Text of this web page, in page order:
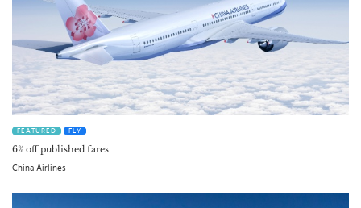
FEATURED FLY
6% off published fares
China Airlines